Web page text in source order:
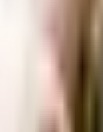
The percentage of the super